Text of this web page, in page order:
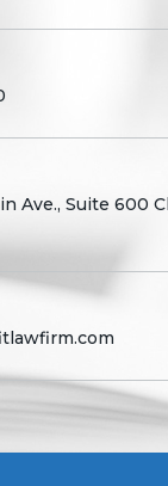
Ave., Suite 600